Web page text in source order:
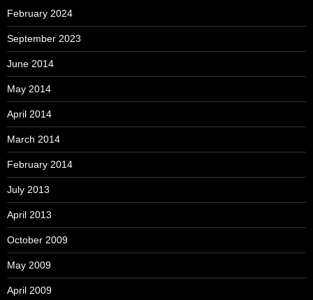
February 2024
September 2023
June 2014
May 2014
April 2014
March 2014
February 2014
July 2013
April 2013
October 2009
May 2009
April 2009